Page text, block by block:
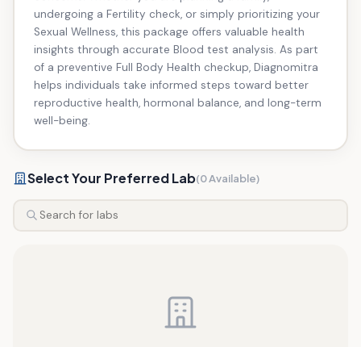
undergoing a Fertility check, or simply prioritizing your
Sexual Wellness, this package offers valuable health
insights through accurate Blood test analysis. As part
of a preventive Full Body Health checkup, Diagnomitra
helps individuals take informed steps toward better
reproductive health, hormonal balance, and long-term
well-being.
Select Your Preferred Lab(0 Available)